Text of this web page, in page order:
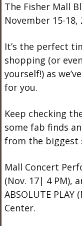
The Fisher Mall
November 15-18,
It’s the perfect
shopping (or
yourself!) as
for you.
Keep checking
some fab finds
from the biggest
Mall Concert
(Nov. 17| 4 PM),
ABSOLUTE PLAY
Center.